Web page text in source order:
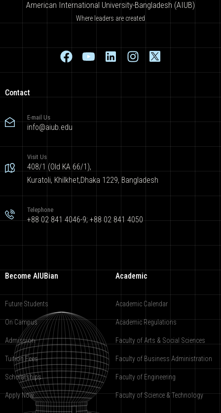
American International University-Bangladesh (AIUB)
Where leaders are created
Contact
E-mail Us
info@aiub.edu
Visit Us
408/1 (Old KA 66/1),
Kuratoli, Khilkhet,Dhaka 1229, Bangladesh
Telephone
+88 02 841 4046-9; +88 02 841 4050
Become AIUBian
Future Students
On Campus
Admission
Tuition Fees
Scholarships
Apply Now
Academic
Academic Calendar
Academic Regulations
Faculty of Arts & Social Sciences
Faculty of Business Administration
Faculty of Engineering
Faculty of Science & Technology